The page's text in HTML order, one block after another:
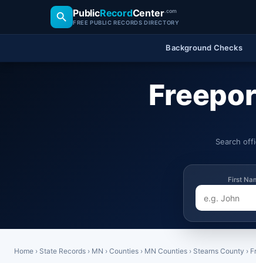
PublicRecordCenter.com
FREE PUBLIC RECORDS DIRECTORY
Background Checks
Search
First
Home › State Records › MN › Counties › MN Counties › Stearns County ›